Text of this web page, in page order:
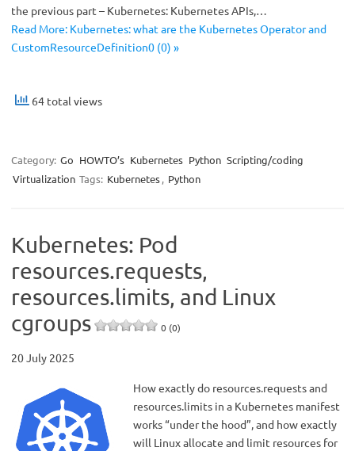
the previous part – Kubernetes: Kubernetes APIs,…
Read More: Kubernetes: what are the Kubernetes Operator and
CustomResourceDefinition0 (0) »
64 total views
Category: Go HOWTO’s Kubernetes Python Scripting/coding
Virtualization Tags: Kubernetes, Python
Kubernetes: Pod
resources.requests,
resources.limits, and Linux
cgroups
0 (0)
20 July 2025
How exactly do resources.requests and
resources.limits in a Kubernetes manifest
works “under the hood”, and how exactly
will Linux allocate and limit resources for